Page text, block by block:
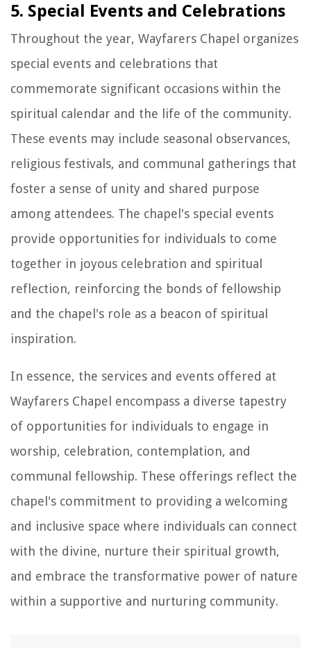
5. Special Events and Celebrations
Throughout the year, Wayfarers Chapel organizes
special events and celebrations that
commemorate significant occasions within the
spiritual calendar and the life of the community.
These events may include seasonal observances,
religious festivals, and communal gatherings that
foster a sense of unity and shared purpose
among attendees. The chapel's special events
provide opportunities for individuals to come
together in joyous celebration and spiritual
reflection, reinforcing the bonds of fellowship
and the chapel's role as a beacon of spiritual
inspiration.
In essence, the services and events offered at
Wayfarers Chapel encompass a diverse tapestry
of opportunities for individuals to engage in
worship, celebration, contemplation, and
communal fellowship. These offerings reflect the
chapel's commitment to providing a welcoming
and inclusive space where individuals can connect
with the divine, nurture their spiritual growth,
and embrace the transformative power of nature
within a supportive and nurturing community.